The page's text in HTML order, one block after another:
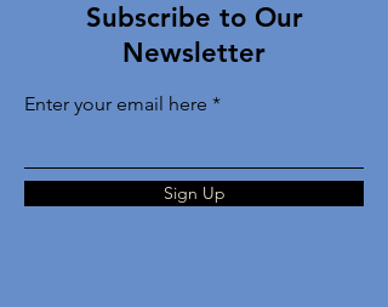
Subscribe to Our
Newsletter
Enter your email here
Sign Up